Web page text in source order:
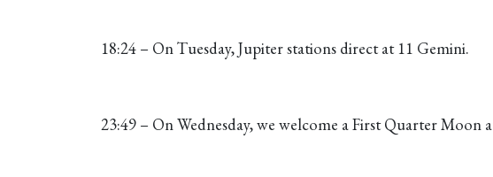
18:24 – On Tuesday, Jupiter stations direct at 11 Gemini.
23:49 – On Wednesday, we welcome a First Quarter Moon